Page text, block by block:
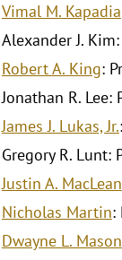
Vimal M. Kapadia
Alexander J.
Robert A. King:
Jonathan R. Lee:
James J. Lukas, Jr.
Gregory R. Lunt:
Justin A. MacLean
Nicholas Martin:
Dwayne L. Mason